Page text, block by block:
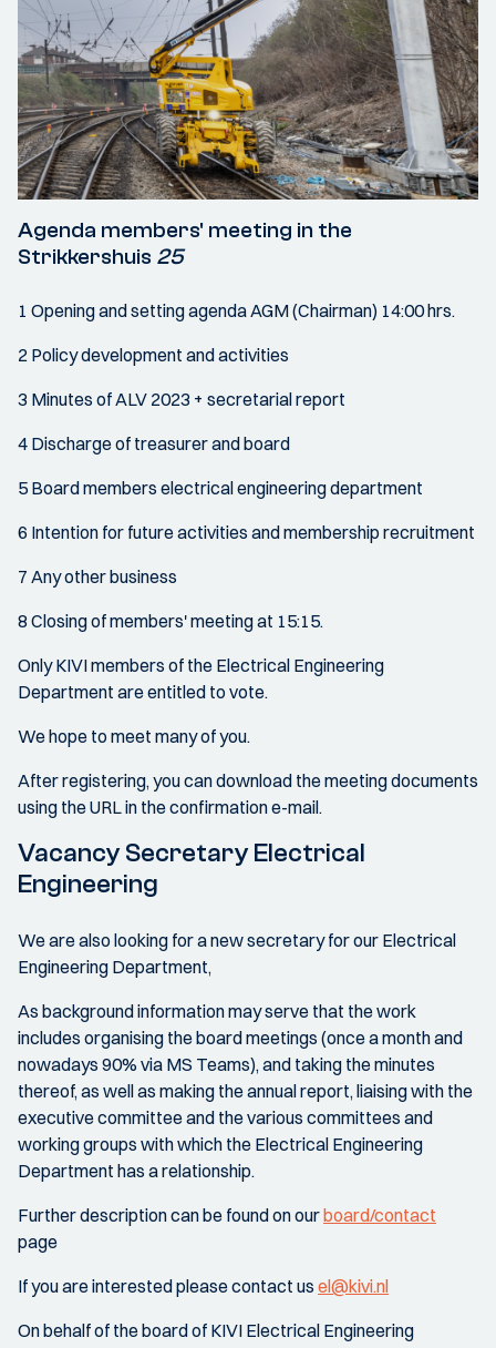
Agenda members' meeting in the
Strikkershuis 25
1 Opening and setting agenda AGM (Chairman) 14:00 hrs.
2 Policy development and activities
3 Minutes of ALV 2023 + secretarial report
4 Discharge of treasurer and board
5 Board members electrical engineering department
6 Intention for future activities and membership recruitment
7 Any other business
8 Closing of members' meeting at 15:15.
Only KIVI members of the Electrical Engineering
Department are entitled to vote.
We hope to meet many of you.
After registering, you can download the meeting documents
using the URL in the confirmation e-mail.
Vacancy Secretary Electrical
Engineering
We are also looking for a new secretary for our Electrical
Engineering Department,
As background information may serve that the work
includes organising the board meetings (once a month and
nowadays 90% via MS Teams), and taking the minutes
thereof, as well as making the annual report, liaising with the
executive committee and the various committees and
working groups with which the Electrical Engineering
Department has a relationship.
Further description can be found on ourboard/contact
page
If you are interested please contact us el@kivi.nl
On behalf of the board of KIVI Electrical Engineering